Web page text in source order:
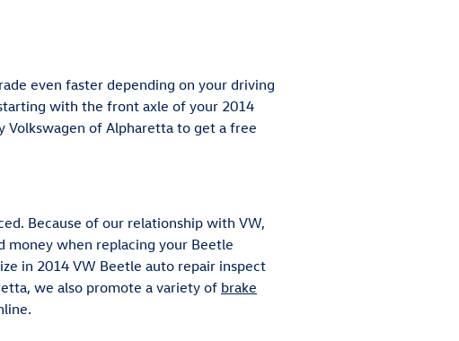
even faster depending on your driving
with the front axle of your 2014
Volkswagen of Alpharetta to get a free
Because of our relationship with VW,
money when replacing your Beetle
in 2014 VW Beetle auto repair inspect
we also promote a variety of brake